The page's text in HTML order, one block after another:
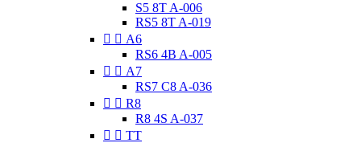
S5 8T A-006
RS5 8T A-019
  A6
RS6 4B A-005
  A7
RS7 C8 A-036
  R8
R8 4S A-037
  TT